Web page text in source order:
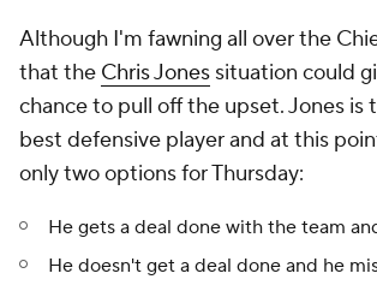
Although I'm fawning all over the
that the Chris Jones situation could
chance to pull off the upset. Jones is
best defensive player and at this
only two options for Thursday:
He gets a deal done with the team
He doesn't get a deal done and he